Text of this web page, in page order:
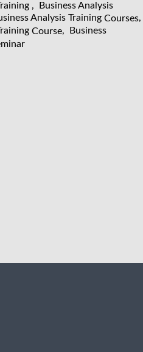
, Business Analysis
Analysis Training Courses,
Course, Business